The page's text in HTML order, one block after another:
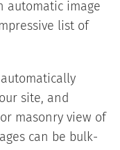
automatic image
list of
site, and
masonry view of
can be bulk-